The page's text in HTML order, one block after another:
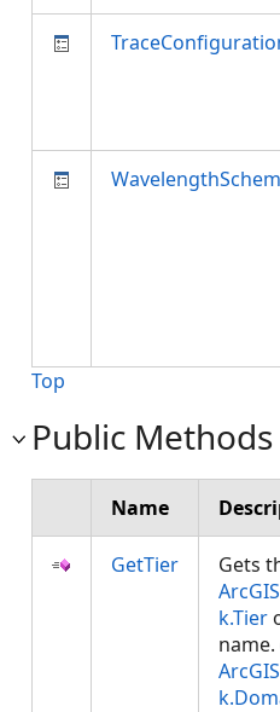
Top
Public Methods
Name
GetTier
Gets
k.Tier